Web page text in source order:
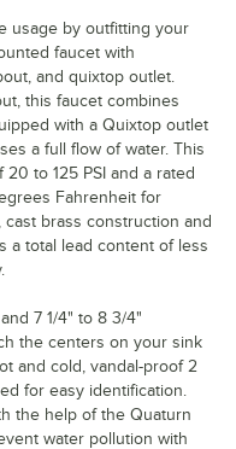
usage by outfitting your
faucet with
and quixtop outlet.
this faucet combines
with a Quixtop outlet
a full flow of water. This
to 125 PSI and a rated
Fahrenheit for
brass construction and
a total lead content of less
7 1/4" to 8 3/4"
the centers on your sink
and cold, vandal-proof 2
for easy identification.
the help of the Quaturn
water pollution with